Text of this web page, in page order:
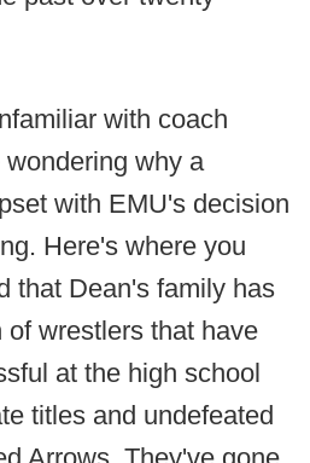
with coach
why a
with EMU's decision
Here's where you
that Dean's family has
of wrestlers that have
at the high school
titles and undefeated